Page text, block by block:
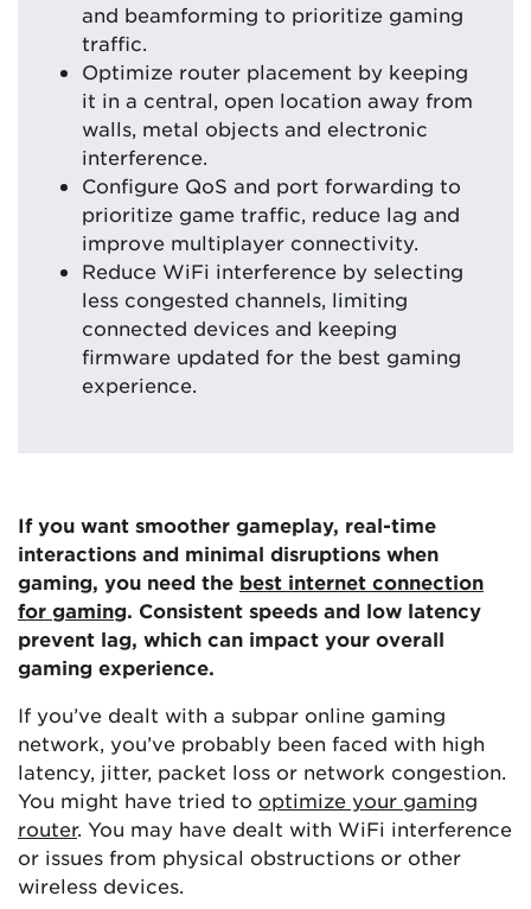
and beamforming to prioritize gaming
traffic.
Optimize router placement by keeping
it in a central, open location away from
walls, metal objects and electronic
interference.
Configure QoS and port forwarding to
prioritize game traffic, reduce lag and
improve multiplayer connectivity.
Reduce WiFi interference by selecting
less congested channels, limiting
connected devices and keeping
firmware updated for the best gaming
experience.
If you want smoother gameplay, real-time
interactions and minimal disruptions when
gaming, you need the best internet connection
for gaming. Consistent speeds and low latency
prevent lag, which can impact your overall
gaming experience.
If you’ve dealt with a subpar online gaming
network, you’ve probably been faced with high
latency, jitter, packet loss or network congestion.
You might have tried to optimize your gaming
router. You may have dealt with WiFi interference
or issues from physical obstructions or other
wireless devices.